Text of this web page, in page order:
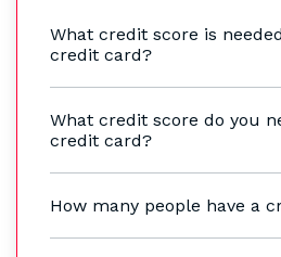
What credit score is
credit card?
What credit score do you
credit card?
How many people have a